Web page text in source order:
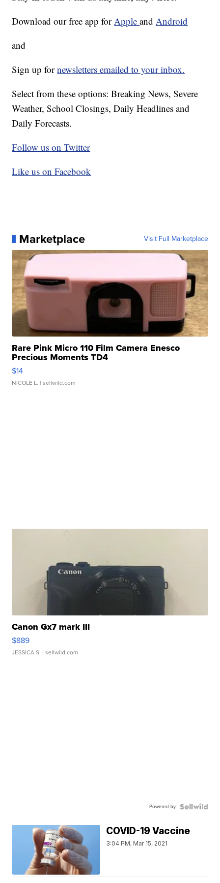
Download our free app forAppleandAndroid
and
Sign up fornewsletters emailed to your inbox.
Select from these options: Breaking News, Severe
Weather, School Closings, Daily Headlines and
Daily Forecasts.
Follow us on Twitter
Like us on Facebook
Marketplace Visit Full Marketplace
Rare Pink Micro 110 Film Camera Enesco
Precious Moments TD4
$14
NICOLE L. | sellwild.com
Canon Gx7 mark III
$889
JESSICA S. | sellwild.com
Powered by
COVID-19 Vaccine
3:04 PM, Mar 15, 2021